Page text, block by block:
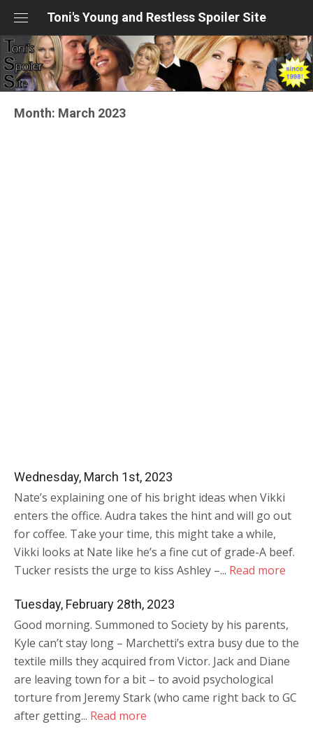
content
Toni's Young and Restless Spoiler Site
Month: March 2023
Wednesday, March 1st, 2023
Nate’s explaining one of his bright ideas when Vikki
enters the office. Audra takes the hint and will go out
for coffee. Take your time, this might take a while,
Vikki looks at Nate like he’s a fine cut of grade-A beef.
Tucker resists the urge to kiss Ashley –... Read more
Tuesday, February 28th, 2023
Good morning. Summoned to Society by his parents,
Kyle can’t stay long – Marchetti’s extra busy due to the
textile mills they acquired from Victor. Jack and Diane
are leaving town for a bit – to avoid psychological
torture from Jeremy Stark (who came right back to GC
after getting... Read more